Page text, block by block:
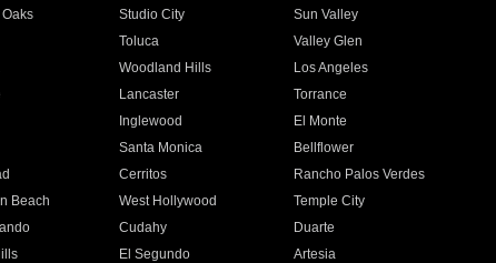
Studio City
Sun Valley
Toluca
Valley Glen
Woodland Hills
Los Angeles
Lancaster
Torrance
Inglewood
El Monte
Santa Monica
Bellflower
Cerritos
Rancho Palos Verdes
Beach West Hollywood
Temple City
Cudahy
Duarte
El Segundo
Artesia